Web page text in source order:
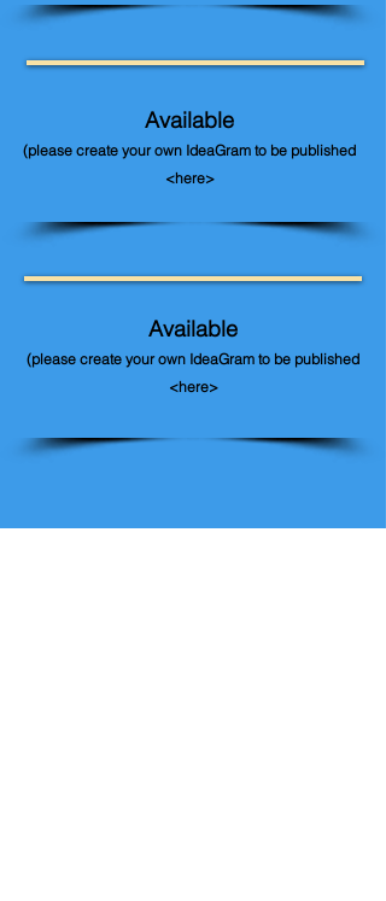
Available
(please create your own IdeaGram to be published
<here>
Available
(please create your own IdeaGram to be published
<here>